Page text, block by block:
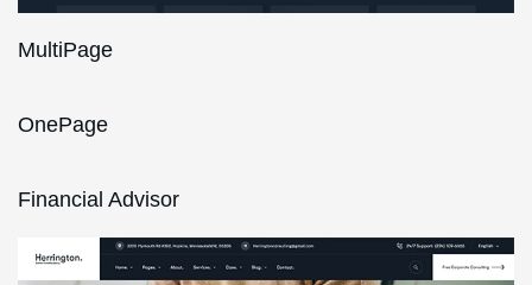
MultiPage
OnePage
Financial Advisor